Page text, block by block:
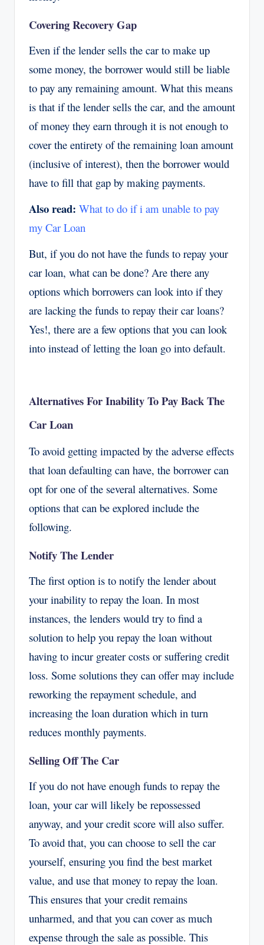
Covering Recovery Gap
Even if the lender sells the car to make up
some money, the borrower would still be liable
to pay any remaining amount. What this means
is that if the lender sells the car, and the amount
of money they earn through it is not enough to
cover the entirety of the remaining loan amount
(inclusive of interest), then the borrower would
have to fill that gap by making payments.
Also read: What to do if i am unable to pay
my Car Loan
But, if you do not have the funds to repay your
car loan, what can be done? Are there any
options which borrowers can look into if they
are lacking the funds to repay their car loans?
Yes!, there are a few options that you can look
into instead of letting the loan go into default.
Alternatives For Inability To Pay Back The
Car Loan
To avoid getting impacted by the adverse effects
that loan defaulting can have, the borrower can
opt for one of the several alternatives. Some
options that can be explored include the
following.
Notify The Lender
The first option is to notify the lender about
your inability to repay the loan. In most
instances, the lenders would try to find a
solution to help you repay the loan without
having to incur greater costs or suffering credit
loss. Some solutions they can offer may include
reworking the repayment schedule, and
increasing the loan duration which in turn
reduces monthly payments.
Selling Off The Car
If you do not have enough funds to repay the
loan, your car will likely be repossessed
anyway, and your credit score will also suffer.
To avoid that, you can choose to sell the car
yourself, ensuring you find the best market
value, and use that money to repay the loan.
This ensures that your credit remains
unharmed, and that you can cover as much
expense through the sale as possible. This